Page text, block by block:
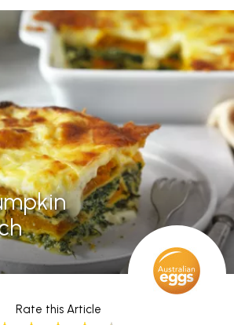
Rate this Article